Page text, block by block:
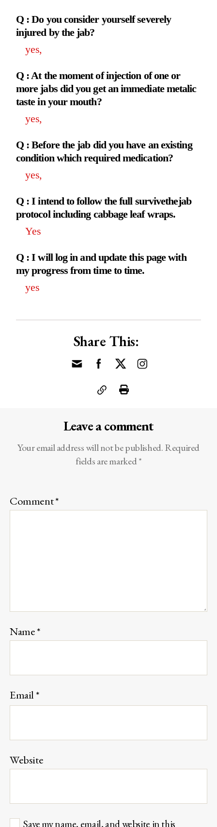
Q : Do you consider yourself severely
injured by the jab?
yes,
Q : At the moment of injection of one or
more jabs did you get an immediate metalic
taste in your mouth?
yes,
Q : Before the jab did you have an existing
condition which required medication?
yes,
Q : I intend to follow the full survivethejab
protocol including cabbage leaf wraps.
Yes
Q : I will log in and update this page with
my progress from time to time.
yes
Share This:
Leave a comment
Your email address will not be published.Required
fields are marked*
Comment*
Name*
Email*
Website
Save my name, email, and website in this